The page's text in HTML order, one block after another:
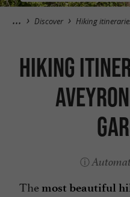
Discover Hiking
Hiking
The most beautiful